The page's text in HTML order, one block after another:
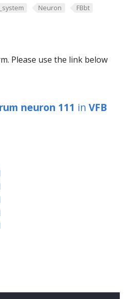
Neuron FBbt
Please use the link below
neuron 111 in VFB